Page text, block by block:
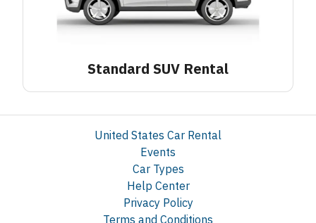
Standard SUV Rental
United States Car Rental
Events
Car Types
Help Center
Privacy Policy
Terms and Conditions